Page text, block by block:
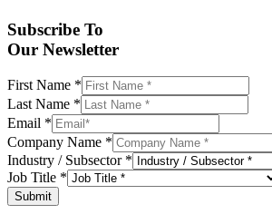
Subscribe To
Our Newsletter
First Name *
Last Name *
Email *
Company Name *
Industry / Subsector *
Job Title *
Submit